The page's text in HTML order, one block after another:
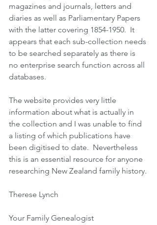
magazines and journals, letters and
diaries as well as Parliamentary Papers
with the latter covering 1854-1950.  It
appears that each sub-collection needs
to be searched separately as there is
no enterprise search function across all
databases.
The website provides very little
information about what is actually in
the collection and I was unable to find
a listing of which publications have
been digitised to date.  Nevertheless
this is an essential resource for anyone
researching New Zealand family history.
Therese Lynch
Your Family Genealogist